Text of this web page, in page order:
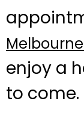
enjoy a
to come.